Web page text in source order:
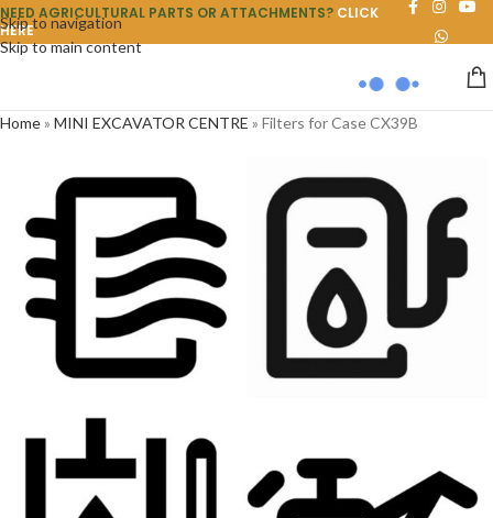
Skip to navigation
Skip to main content
NEED AGRICULTURAL PARTS OR ATTACHMENTS? CLICK
HERE
Home» MINI EXCAVATOR CENTRE » Filters for Case CX39B